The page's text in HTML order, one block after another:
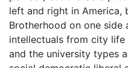
left and right in America,
Brotherhood on one
intellectuals from city
and the university types